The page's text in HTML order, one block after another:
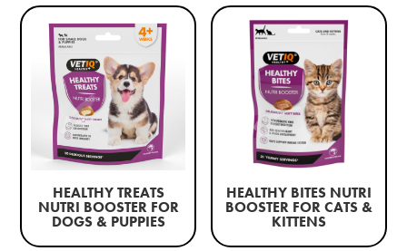
HEALTHY TREATS
NUTRI BOOSTER FOR
DOGS & PUPPIES
HEALTHY BITES NUTRI
BOOSTER FOR CATS &
KITTENS